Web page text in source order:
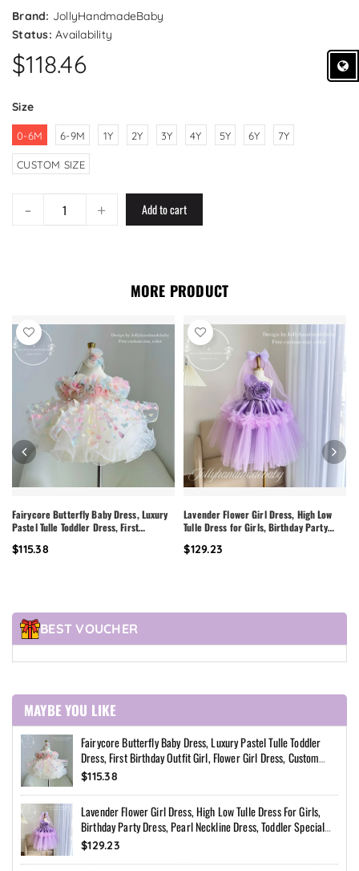
Brand: JollyHandmadeBaby
Status: Availability
$118.46
Size
0-6M 6-9M 1Y 2Y 3Y 4Y 5Y 6Y 7Y
CUSTOM SIZE
- + Add to cart
MORE PRODUCT
Fairycore Butterfly Baby Dress, Luxury
Pastel Tulle Toddler Dress, First
Custom Princess Dress
$115.38
Lavender Flower Girl Dress, High Low
Tulle Dress for Girls, Birthday Party
Special Occasion Dress
$129.23
BEST VOUCHER
MAYBE YOU LIKE
Fairycore Butterfly Baby Dress, Luxury Pastel Tulle Toddler
Dress, First Birthday Outfit Girl, Flower Girl Dress, Custom
Princess Dress
$115.38
Lavender Flower Girl Dress, High Low Tulle Dress For Girls,
Birthday Party Dress, Pearl Neckline Dress, Toddler Special
Occasion Dress
$129.23